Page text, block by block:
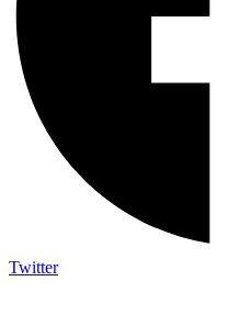
Twitter